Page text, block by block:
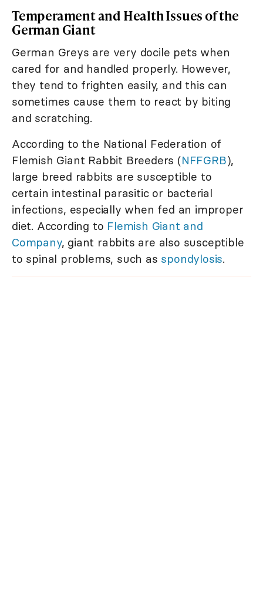
Temperament and Health Issues of the
German Giant
German Greys are very docile pets when
cared for and handled properly. However,
they tend to frighten easily, and this can
sometimes cause them to react by biting
and scratching.
According to the National Federation of
Flemish Giant Rabbit Breeders (NFFGRB),
large breed rabbits are susceptible to
certain intestinal parasitic or bacterial
infections, especially when fed an improper
diet. According to Flemish Giant and
Company, giant rabbits are also susceptible
to spinal problems, such as spondylosis.